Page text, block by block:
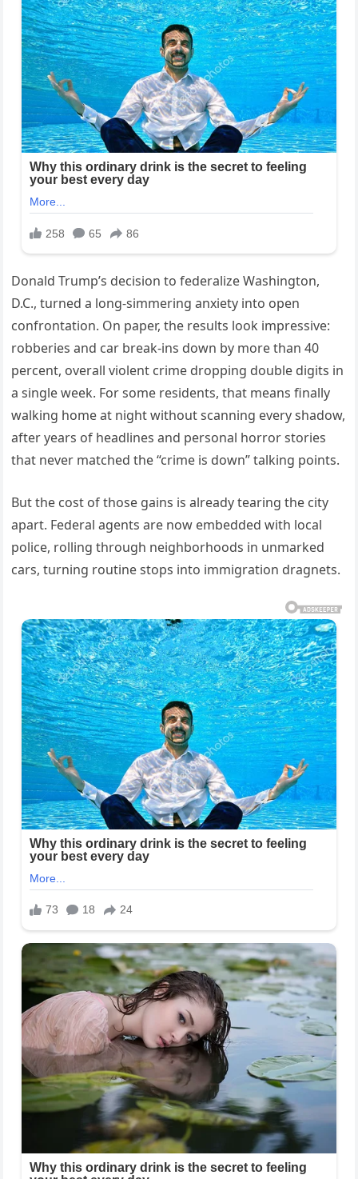
Donald Trump’s decision to federalize Washington,
D.C., turned a long-simmering anxiety into open
confrontation. On paper, the results look impressive:
robberies and car break-ins down by more than 40
percent, overall violent crime dropping double digits in
a single week. For some residents, that means finally
walking home at night without scanning every shadow,
after years of headlines and personal horror stories
that never matched the “crime is down” talking points.
But the cost of those gains is already tearing the city
apart. Federal agents are now embedded with local
police, rolling through neighborhoods in unmarked
cars, turning routine stops into immigration dragnets.